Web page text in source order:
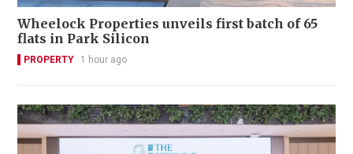
Wheelock Properties unveils first batch of 65
flats in Park Silicon
PROPERTY 1 hour ago